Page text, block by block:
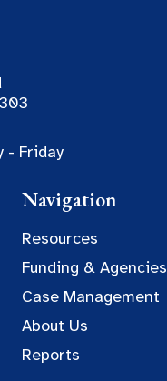
- Friday
Navigation
Resources
Funding & Agencies
Case Management
About Us
Reports